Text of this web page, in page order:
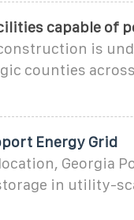
capable of
is
counties
Energy Grid
Georgia
in utility-